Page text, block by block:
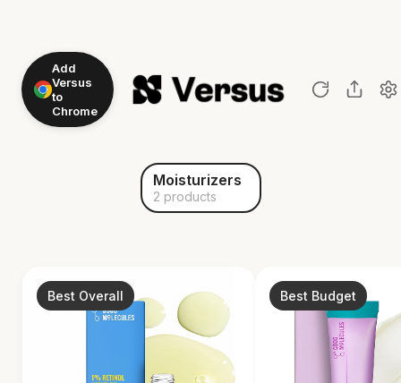
Add
Versus
to
Chrome
Moisturizers
2 products
Best Overall Best Budget